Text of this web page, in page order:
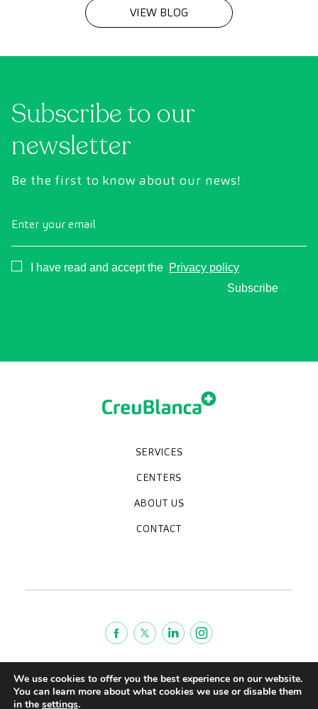
VIEW BLOG
Subscribe to our
newsletter
Be the first to know about our news!
Enter your email
Consentimiento
I have read and accept the Privacy policy
Subscribe
SERVICES
Specialties
Diagnostic tests
Medical check-ups
Specialized units
CENTERS
Clinic CreuBlanca
CreuBlanca Tarradellas
Diagnosis Médica
CreuBlanca Maresme Hospital
ABOUT US
Who we are
Work with us
Blog
CreuBlanca for Businesses
Frequently asked questions
CONTACT
Terms of Service
Legal advise
We use cookies to offer you the best experience on our website.
You can learn more about what cookies we use or disable them
in the settings.